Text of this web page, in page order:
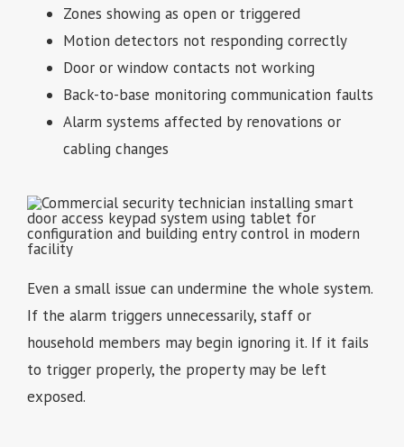
Zones showing as open or triggered
Motion detectors not responding correctly
Door or window contacts not working
Back-to-base monitoring communication faults
Alarm systems affected by renovations or
cabling changes
Even a small issue can undermine the whole system.
If the alarm triggers unnecessarily, staff or
household members may begin ignoring it. If it fails
to trigger properly, the property may be left
exposed.